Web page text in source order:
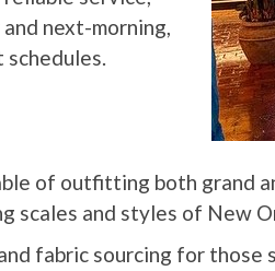
next-morning,
of outfitting both grand
scales and styles of New
fabric sourcing for